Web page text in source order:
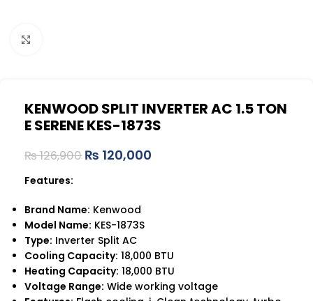
KENWOOD SPLIT INVERTER AC 1.5 TON
E SERENE KES-1873S
₨126,900 ₨ 120,000
Features:
Brand Name: Kenwood
Model Name: KES-1873S
Type: Inverter Split AC
Cooling Capacity: 18,000 BTU
Heating Capacity: 18,000 BTU
Voltage Range: Wide working voltage